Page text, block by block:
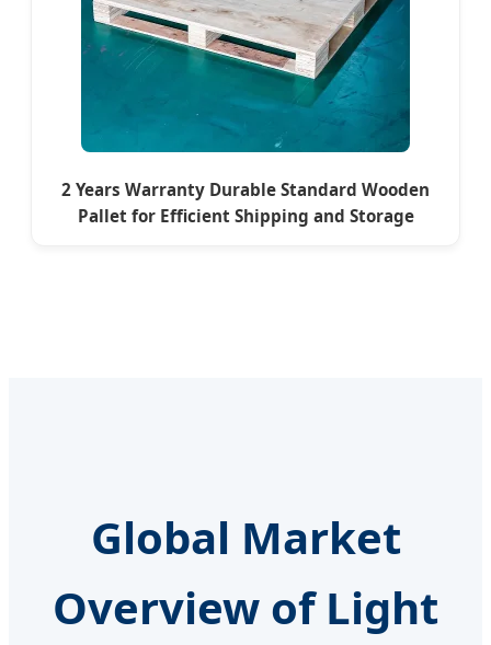
2 Years Warranty Durable Standard Wooden
Pallet for Efficient Shipping and Storage
Global Market
Overview of Light